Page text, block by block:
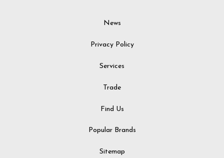
News
Privacy Policy
Services
Trade
Find Us
Popular Brands
Sitemap